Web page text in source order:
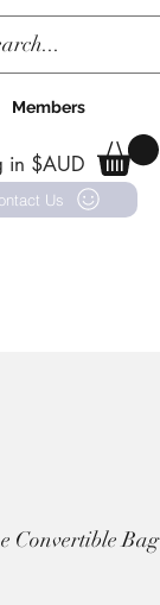
Members
in $AUD
Us
Convertible Bag